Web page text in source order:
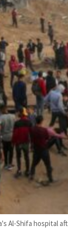
Al-Shifa hospital